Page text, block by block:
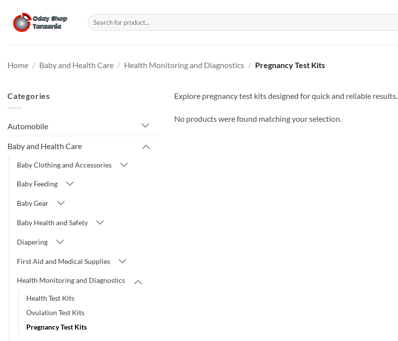
content
Search
for:
Home / Baby and Health Care / Health Monitoring and Diagnostics / Pregnancy Test Kits
Categories
Automobile
Baby and Health Care
Baby Clothing and Accessories
Baby Feeding
Baby Gear
Baby Health and Safety
Diapering
First Aid and Medical Supplies
Health Monitoring and Diagnostics
Health Test Kits
Ovulation Test Kits
Pregnancy Test Kits
Explore pregnancy test kits designed for quick and reliable results.
No products were found matching your selection.